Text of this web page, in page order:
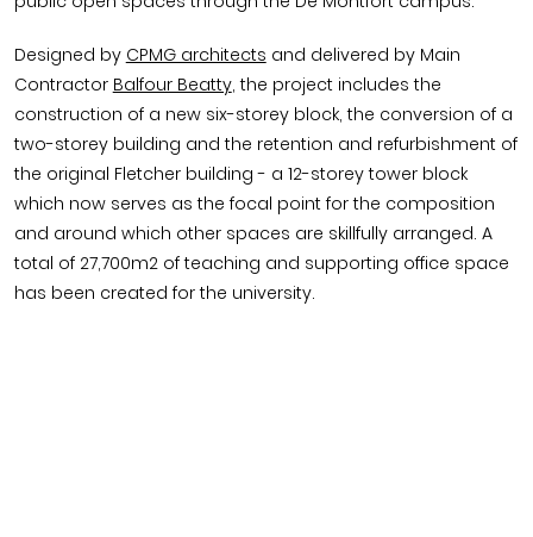
Designed by CPMG architects and delivered by Main
Contractor Balfour Beatty, the project includes the
construction of a new six-storey block, the conversion of a
two-storey building and the retention and refurbishment of
the original Fletcher building - a 12-storey tower block
which now serves as the focal point for the composition
and around which other spaces are skillfully arranged. A
total of 27,700m2 of teaching and supporting office space
has been created for the university.